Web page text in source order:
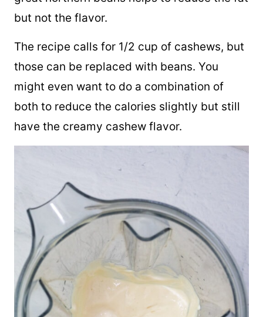
substituting white beans such as navy or
but not the flavor.
The recipe calls for 1/2 cup of cashews, but
those can be replaced with beans. You
might even want to do a combination of
both to reduce the calories slightly but still
have the creamy cashew flavor.